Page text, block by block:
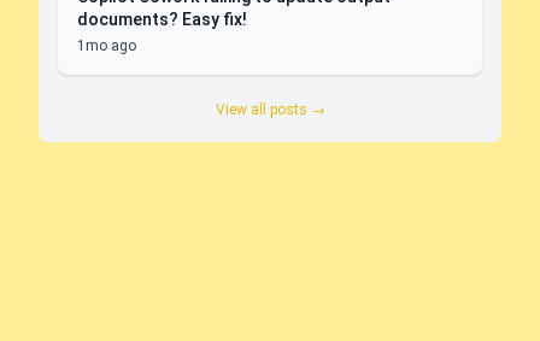
documents? Easy fix!
1mo ago
View all posts →